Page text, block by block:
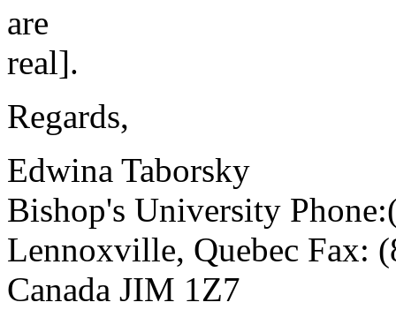
are
real].
Regards,
Edwina Taborsky
Bishop's University
Lennoxville, Quebec Fax:
Canada JIM 1Z7